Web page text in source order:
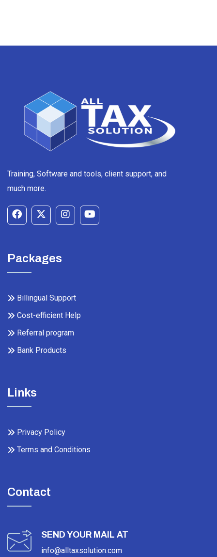
Training, Software and tools, client support, and
much more.
Packages
Billingual Support
Cost-efficient Help
Referral program
Bank Products
Links
Privacy Policy
Terms and Conditions
Contact
SEND YOUR MAIL AT
info@alltaxsolution.com